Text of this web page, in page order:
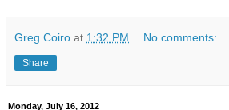
Greg Coiro at 1:32 PM No comments:
Share
Monday, July 16, 2012